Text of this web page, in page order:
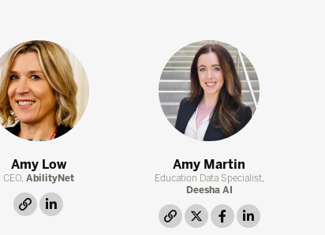
Amy Low
CEO, AbilityNet
link
Amy Martin
Education Data Specialist,
Deesha AI
link twitterfacebooklinkedin